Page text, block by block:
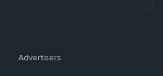
Advertisers